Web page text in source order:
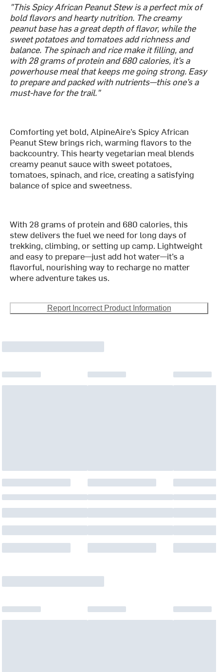
"This Spicy African Peanut Stew is a perfect mix of
bold flavors and hearty nutrition. The creamy
peanut base has a great depth of flavor, while the
sweet potatoes and tomatoes add richness and
balance. The spinach and rice make it filling, and
with 28 grams of protein and 680 calories, it’s a
powerhouse meal that keeps me going strong. Easy
to prepare and packed with nutrients—this one’s a
must-have for the trail."
Comforting yet bold, AlpineAire’s Spicy African
Peanut Stew brings rich, warming flavors to the
backcountry. This hearty vegetarian meal blends
creamy peanut sauce with sweet potatoes,
tomatoes, spinach, and rice, creating a satisfying
balance of spice and sweetness.
With 28 grams of protein and 680 calories, this
stew delivers the fuel we need for long days of
trekking, climbing, or setting up camp. Lightweight
and easy to prepare—just add hot water—it’s a
flavorful, nourishing way to recharge no matter
where adventure takes us.
Report Incorrect Product Information